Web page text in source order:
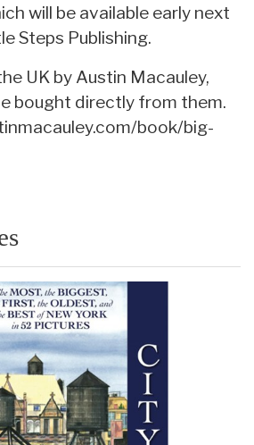
will be available early next
Steps Publishing.
UK by Austin Macauley,
bought directly from them.
book/big-